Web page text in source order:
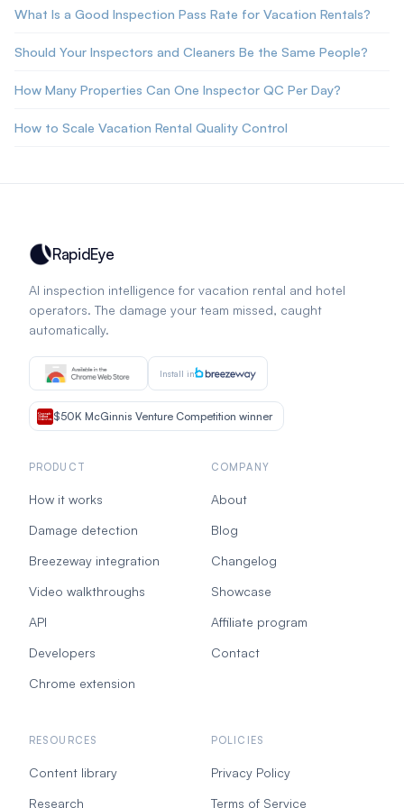
What Is a Good Inspection Pass Rate for Vacation Rentals?
Should Your Inspectors and Cleaners Be the Same People?
How Many Properties Can One Inspector QC Per Day?
How to Scale Vacation Rental Quality Control
RapidEye
AI inspection intelligence for vacation rental and hotel
operators. The damage your team missed, caught
automatically.
Install in
$50K McGinnis Venture Competition winner
PRODUCT
How it works
Damage detection
Breezeway integration
Video walkthroughs
API
Developers
Chrome extension
COMPANY
About
Blog
Changelog
Showcase
Affiliate program
Contact
RESOURCES
Content library
Research
POLICIES
Privacy Policy
Terms of Service